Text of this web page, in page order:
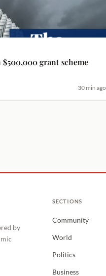
grant scheme
30 min ago
by
SECTIONS
Community
World
Politics
Business